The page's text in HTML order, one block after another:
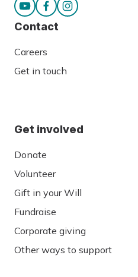
Contact
Careers
Get in touch
Get involved
Donate
Volunteer
Gift in your Will
Fundraise
Corporate giving
Other ways to support